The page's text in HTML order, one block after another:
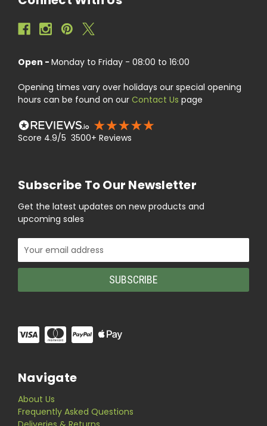
Open - Monday to Friday - 08:00 to 16:00
Opening times vary over holidays our special opening
hours can be found on our Contact Us page
Score 4.9/5 3500+ Reviews
Subscribe To Our Newsletter
Get the latest updates on new products and
upcoming sales
Email
Address
Navigate
About Us
Frequently Asked Questions